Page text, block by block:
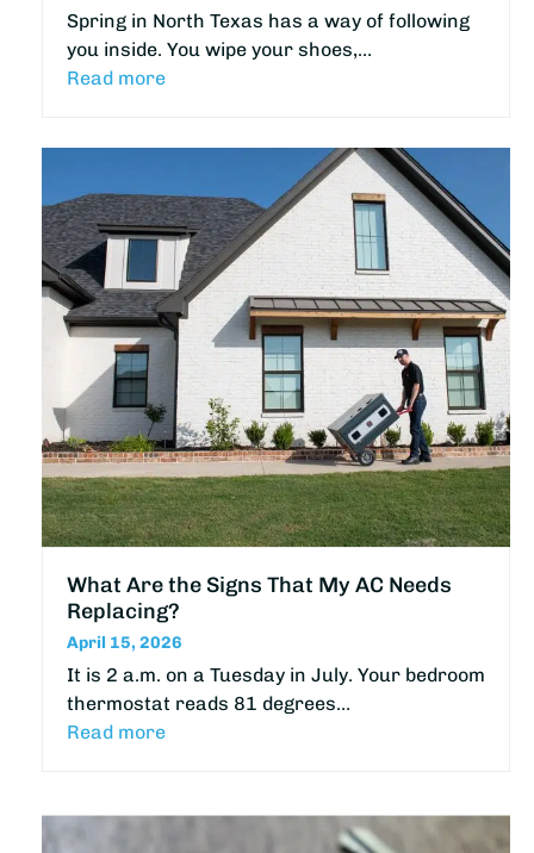
Spring in North Texas has a way of following
you inside. You wipe your shoes,…
Read more
What Are the Signs That My AC Needs
Replacing?
April 15, 2026
It is 2 a.m. on a Tuesday in July. Your bedroom
thermostat reads 81 degrees…
Read more